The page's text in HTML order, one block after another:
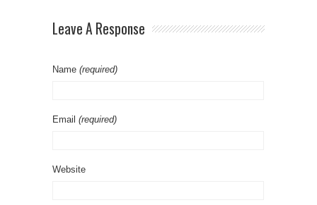
Leave A Response
Name (required)
Email (required)
Website